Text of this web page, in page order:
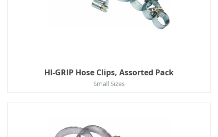
HI-GRIP Hose Clips, Assorted Pack
Small Sizes